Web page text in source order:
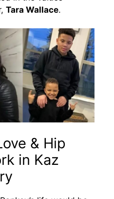
Tara Wallace.
& Hip
in Kaz